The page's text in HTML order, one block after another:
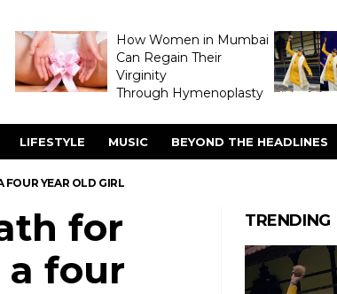
How Women in Mumbai
Can Regain Their
Virginity
Through Hymenoplasty
LIFESTYLE MUSIC BEYOND THE HEADLINES
FOUR YEAR OLD GIRL
for
four
TRENDING